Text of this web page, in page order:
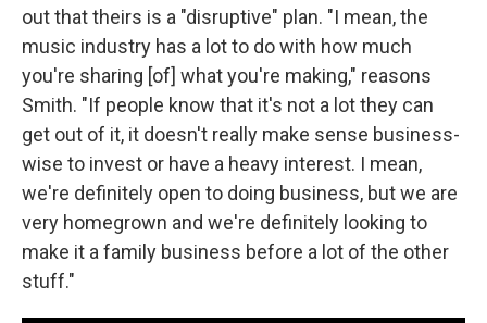
out that theirs is a "disruptive" plan. "I mean, the
music industry has a lot to do with how much
you're sharing [of] what you're making," reasons
Smith. "If people know that it's not a lot they can
get out of it, it doesn't really make sense business-
wise to invest or have a heavy interest. I mean,
we're definitely open to doing business, but we are
very homegrown and we're definitely looking to
make it a family business before a lot of the other
stuff."